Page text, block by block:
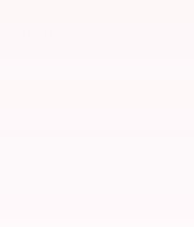
Slip Differential
(Continuously
Wheel ABS
w/Coil Springs